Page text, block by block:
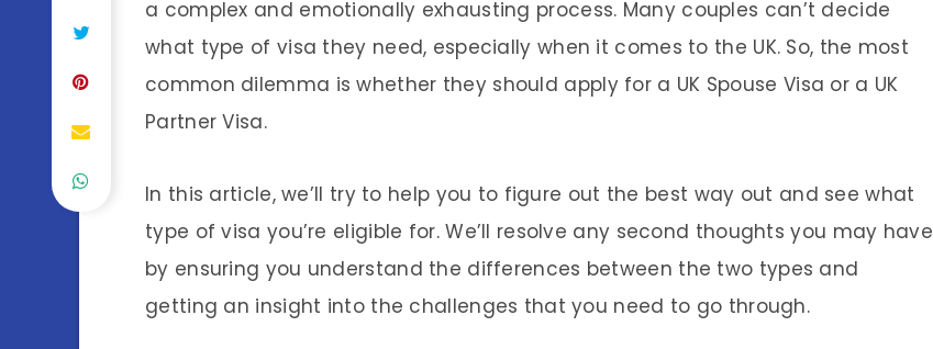
a complex and emotionally exhausting process. Many couples can’t decide
what type of visa they need, especially when it comes to the UK. So, the most
common dilemma is whether they should apply for a UK Spouse Visa or a UK
Partner Visa.
In this article, we’ll try to help you to figure out the best way out and see what
type of visa you’re eligible for. We’ll resolve any second thoughts you may have
by ensuring you understand the differences between the two types and
getting an insight into the challenges that you need to go through.